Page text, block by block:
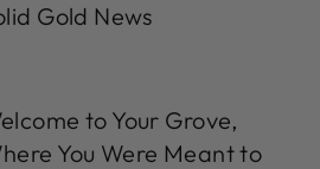
Gold News
to Your Grove,
You Were Meant to